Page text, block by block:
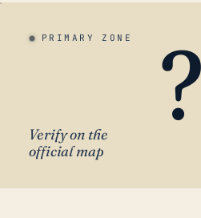
PRIMARY ZONE ?
Verify on the
official map